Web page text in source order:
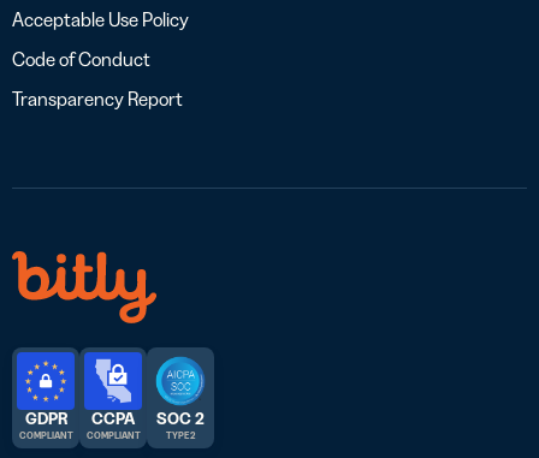
Acceptable Use Policy
Code of Conduct
Transparency Report
GDPR
COMPLIANT
CCPA
COMPLIANT
SOC 2
TYPE 2